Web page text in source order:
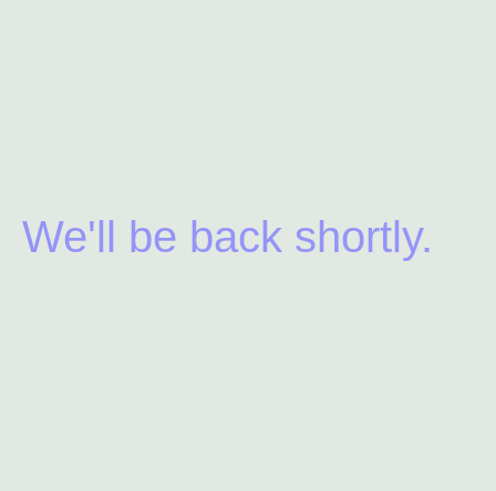
We'll be back shortly.